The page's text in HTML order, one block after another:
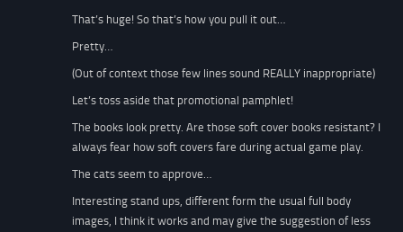
That’s huge! So that’s how you pull it out…
Pretty…
(Out of context those few lines sound REALLY inappropriate)
Let’s toss aside that promotional pamphlet!
The books look pretty. Are those soft cover books resistant? I
always fear how soft covers fare during actual game play.
The cats seem to approve…
Interesting stand ups, different form the usual full body
images, I think it works and may give the suggestion of less